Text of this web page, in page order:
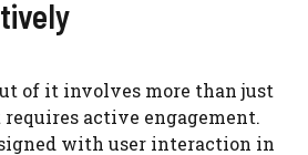
of it involves more than just
active engagement.
with user interaction in